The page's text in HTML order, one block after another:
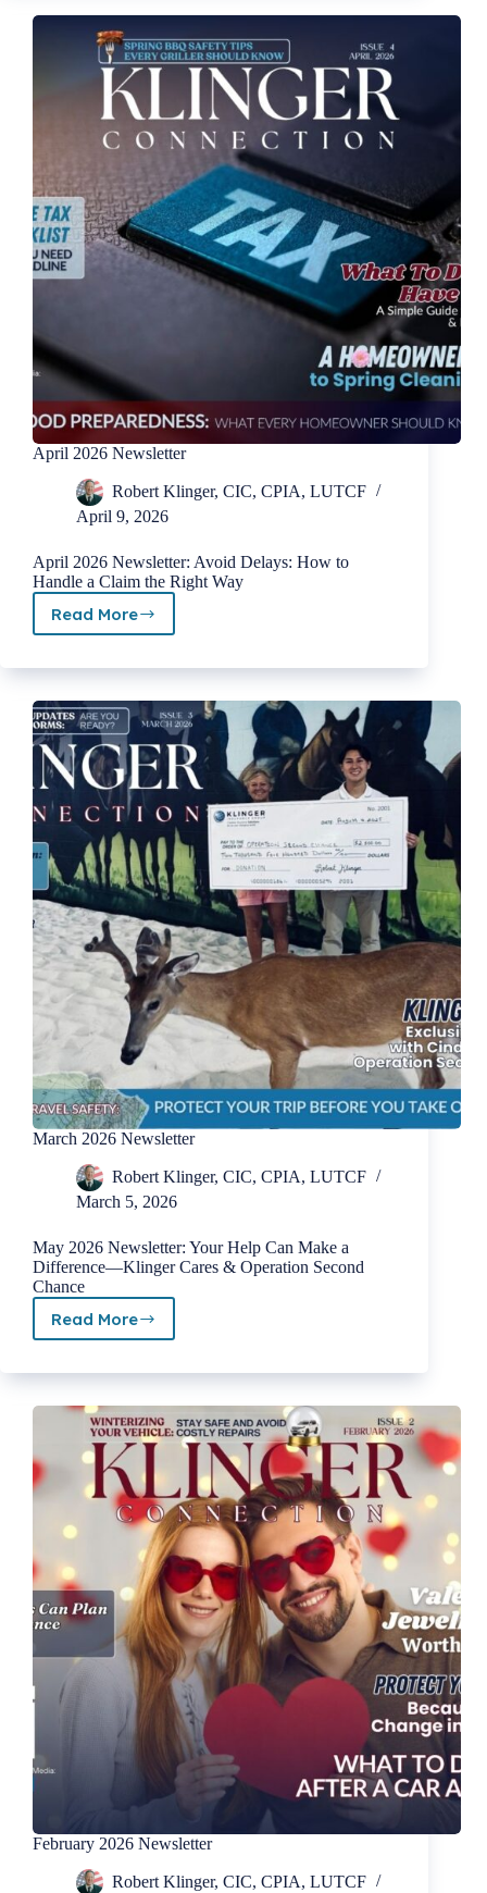
April 2026 Newsletter
Robert Klinger, CIC, CPIA, LUTCF
April 9, 2026
April 2026 Newsletter: Avoid Delays: How to
Handle a Claim the Right Way
Read More
April
Newsletter
March 2026 Newsletter
Robert Klinger, CIC, CPIA, LUTCF
March 5, 2026
May 2026 Newsletter: Your Help Can Make a
Difference—Klinger Cares & Operation Second
Chance
Read More
March
Newsletter
February 2026 Newsletter
Robert Klinger, CIC, CPIA, LUTCF